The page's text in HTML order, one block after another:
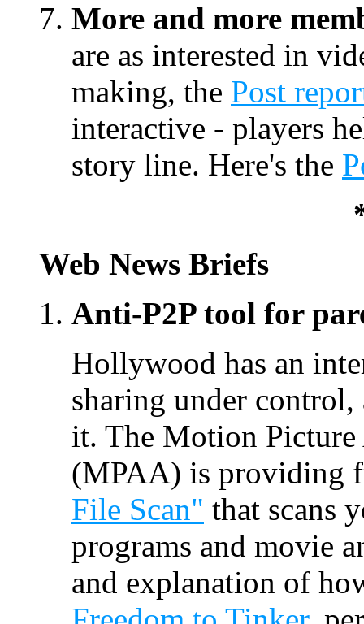
More and more
are as interested in
making, the Post
interactive - players
story line. Here's the
Web News Briefs
Anti-P2P tool for
Hollywood has an
sharing under
it. The Motion
(MPAA) is providing
File Scan" that scans
programs and movie
and explanation of